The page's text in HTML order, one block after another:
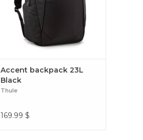
Accent backpack 23L
Black
Thule
169.99 $